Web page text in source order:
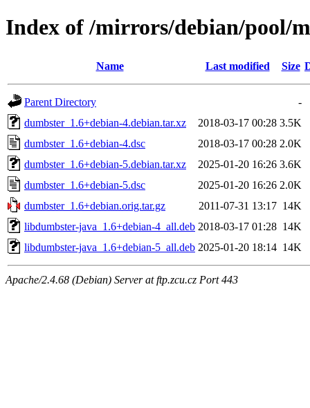
Index of /mirrors/debian/pool/
Name Last modified Size
Parent Directory
-
dumbster_1.6+debian-4.debian.tar.xz
2018-03-17 00:28 3.5K
dumbster_1.6+debian-4.dsc
2018-03-17 00:28 2.0K
dumbster_1.6+debian-5.debian.tar.xz
2025-01-20 16:26 3.6K
dumbster_1.6+debian-5.dsc
2025-01-20 16:26 2.0K
dumbster_1.6+debian.orig.tar.gz
2011-07-31 13:17 14K
libdumbster-java_1.6+debian-4_all.deb 2018-03-17 01:28 14K
libdumbster-java_1.6+debian-5_all.deb 2025-01-20 18:14 14K
Apache/2.4.68 (Debian) Server at ftp.zcu.cz Port 443